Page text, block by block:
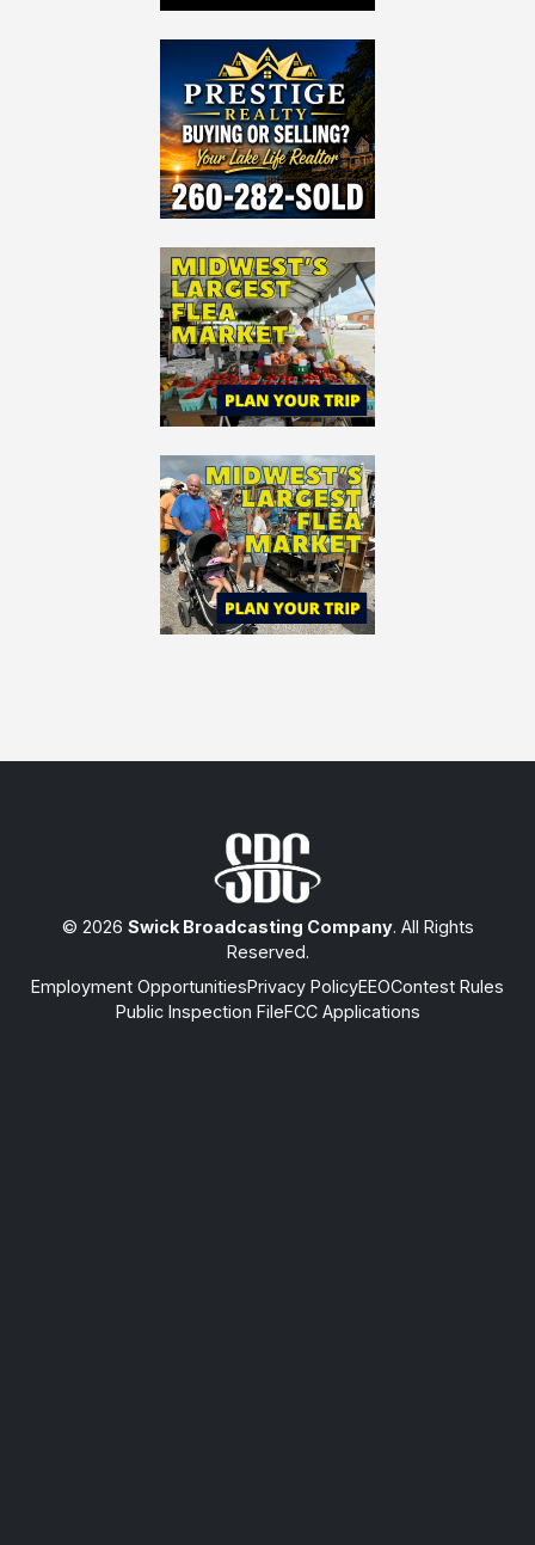
© 2026 Swick Broadcasting Company. All Rights
Reserved.
Employment OpportunitiesPrivacy PolicyEEOContest Rules
Public Inspection FileFCC Applications